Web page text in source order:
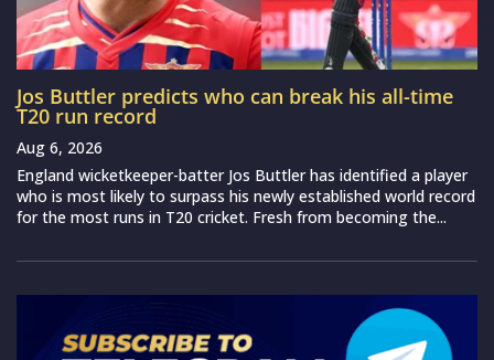
Jos Buttler predicts who can break his all-time
T20 run record
Aug 6, 2026
England wicketkeeper-batter Jos Buttler has identified a player
who is most likely to surpass his newly established world record
for the most runs in T20 cricket. Fresh from becoming the...